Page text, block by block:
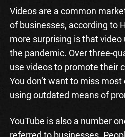
Videos are a common
of businesses, according to
more surprising is that video
the pandemic. Over three-
use videos to promote their
You don’t want to miss
using outdated means of
YouTube is also a number
referred to businesses.